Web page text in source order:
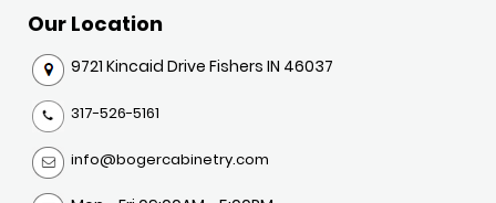
Our Location
9721 Kincaid Drive Fishers IN 46037
317-526-5161
info@bogercabinetry.com